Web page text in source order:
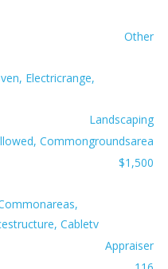
Other
Electricrange,
Landscaping
Commongroundsarea
$1,500
Cabletv
Appraiser